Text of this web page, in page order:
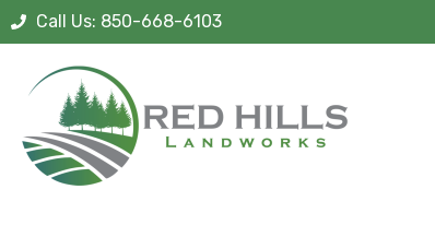
Skip
to
content
Call Us: 850-668-6103